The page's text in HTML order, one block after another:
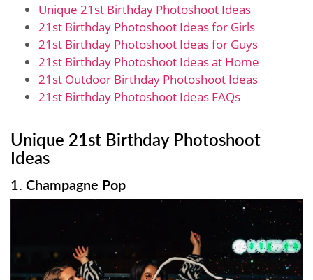
Unique 21st Birthday Photoshoot Ideas
21st Birthday Photoshoot Ideas for Girls
21st Birthday Photoshoot Ideas for Guys
21st Birthday Photoshoot Ideas at Home
21st Outdoor Birthday Photoshoot Ideas
21st Birthday Photoshoot Ideas FAQs
Unique 21st Birthday Photoshoot
Ideas
1. Champagne Pop